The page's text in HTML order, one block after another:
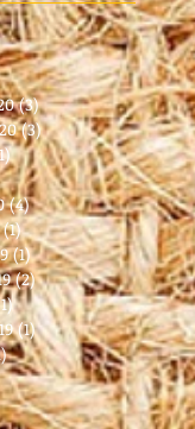
posts
post
(3)3 posts
(3)3 posts
1 post
post
(4)4 posts
(1)1 post
(1)1 post
(2)2 posts
1 post
(1)1 post
1 post
post